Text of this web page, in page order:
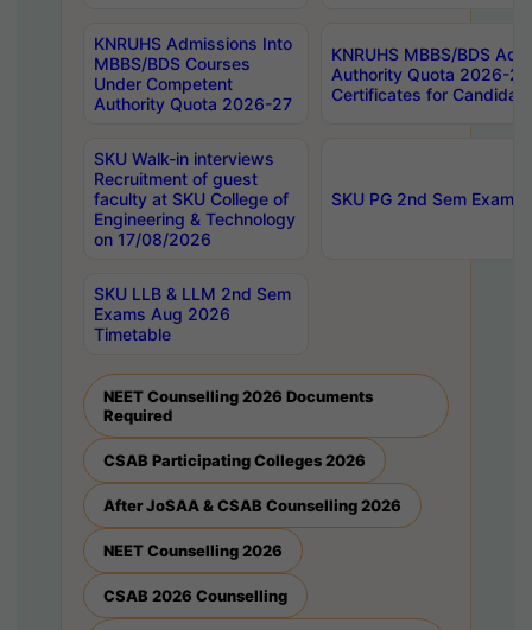
KNRUHS Admissions Into
MBBS/BDS Courses
Under Competent
Authority Quota 2026-27
KNRUHS MBBS/BDS
Authority Quota 2026-
Certificates for
SKU Walk-in interviews
Recruitment of guest
faculty at SKU College of
Engineering & Technology
on 17/08/2026
SKU PG 2nd Sem
SKU LLB & LLM 2nd Sem
Exams Aug 2026
Timetable
NEET Counselling 2026 Documents
Required
CSAB Participating Colleges 2026
After JoSAA & CSAB Counselling 2026
NEET Counselling 2026
CSAB 2026 Counselling